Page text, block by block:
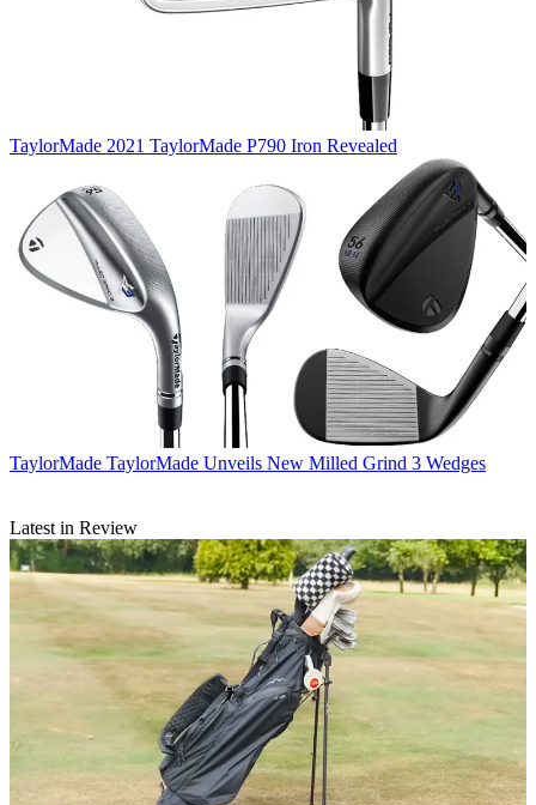
TaylorMade 2021 TaylorMade P790 Iron Revealed
TaylorMade TaylorMade Unveils New Milled Grind 3 Wedges
Latest in Review